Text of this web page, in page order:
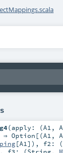
(apply: (A1 ,
⇒ Option [(A1 ,
[A1]) , f2: (